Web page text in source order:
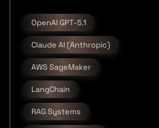
OpenAI GPT-5.1
Claude AI (Anthropic)
AWS SageMaker
LangChain
RAG Systems